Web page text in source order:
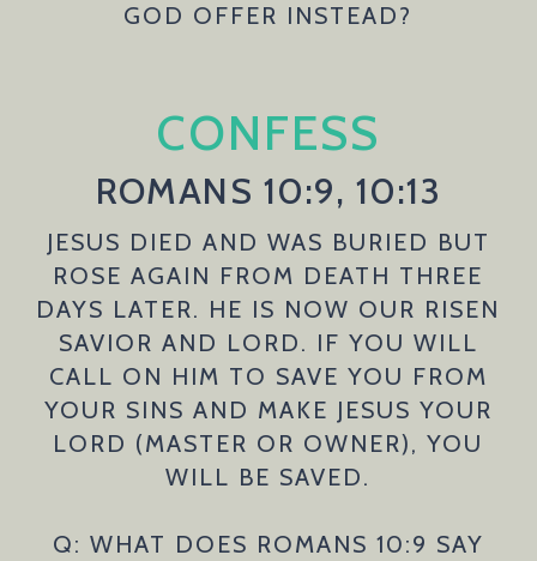
GOD OFFER INSTEAD?
CONFESS
ROMANS 10:9, 10:13
JESUS DIED AND WAS BURIED BUT
ROSE AGAIN FROM DEATH THREE
DAYS LATER. HE IS NOW OUR RISEN
SAVIOR AND LORD. IF YOU WILL
CALL ON HIM TO SAVE YOU FROM
YOUR SINS AND MAKE JESUS YOUR
LORD (MASTER OR OWNER), YOU
WILL BE SAVED.
Q: WHAT DOES ROMANS 10:9 SAY